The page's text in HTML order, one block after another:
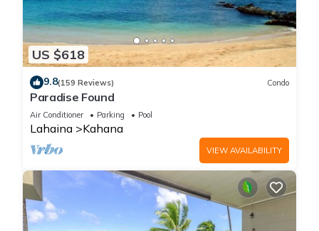
US $618
9.8(159 Reviews) Condo
Paradise Found
Air Conditioner Parking Pool
Lahaina Kahana
VIEW AVAILABILITY